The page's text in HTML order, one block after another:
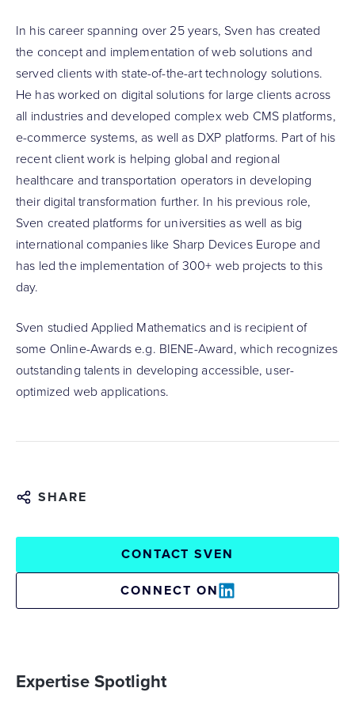
In his career spanning over 25 years, Sven has created
the concept and implementation of web solutions and
served clients with state-of-the-art technology solutions.
He has worked on digital solutions for large clients across
all industries and developed complex web CMS platforms,
e-commerce systems, as well as DXP platforms. Part of his
recent client work is helping global and regional
healthcare and transportation operators in developing
their digital transformation further. In his previous role,
Sven created platforms for universities as well as big
international companies like Sharp Devices Europe and
has led the implementation of 300+ web projects to this
day.
Sven studied Applied Mathematics and is recipient of
some Online-Awards e.g. BIENE-Award, which recognizes
outstanding talents in developing accessible, user-
optimized web applications.
SHARE
CONTACT SVEN
CONNECT ON
Expertise Spotlight